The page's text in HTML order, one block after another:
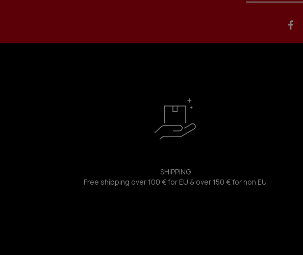
SHIPPING
Free shipping over 100 € for EU & over 150 € for non EU